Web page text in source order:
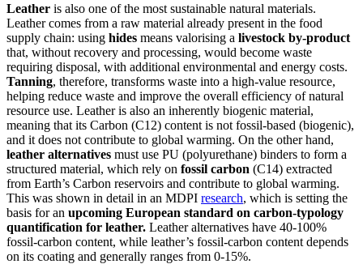
Leather is also one of the most sustainable natural materials.
Leather comes from a raw material already present in the food
supply chain: using hides means valorising a livestock by-product
that, without recovery and processing, would become waste
requiring disposal, with additional environmental and energy costs.
Tanning, therefore, transforms waste into a high-value resource,
helping reduce waste and improve the overall efficiency of natural
resource use. Leather is also an inherently biogenic material,
meaning that its Carbon (C12) content is not fossil-based (biogenic),
and it does not contribute to global warming. On the other hand,
leather alternatives must use PU (polyurethane) binders to form a
structured material, which rely on fossil carbon (C14) extracted
from Earth’s Carbon reservoirs and contribute to global warming.
This was shown in detail in an MDPI research, which is setting the
basis for an upcoming European standard on carbon-typology
quantification for leather. Leather alternatives have 40-100%
fossil-carbon content, while leather’s fossil-carbon content depends
on its coating and generally ranges from 0-15%.